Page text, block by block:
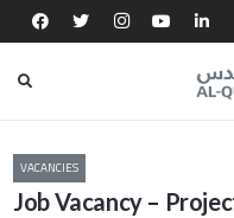
VACANCIES
Job Vacancy –